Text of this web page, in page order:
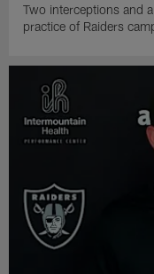
Two interceptions and
practice of Raiders